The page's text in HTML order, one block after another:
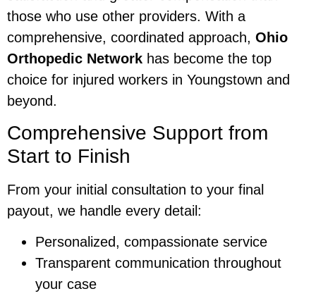
those who use other providers. With a
comprehensive, coordinated approach, Ohio
Orthopedic Network has become the top
choice for injured workers in Youngstown and
beyond.
Comprehensive Support from
Start to Finish
From your initial consultation to your final
payout, we handle every detail:
Personalized, compassionate service
Transparent communication throughout
your case